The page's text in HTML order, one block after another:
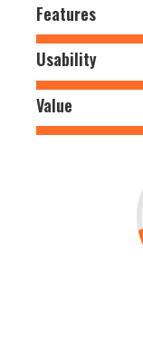
Features
Usability
Value